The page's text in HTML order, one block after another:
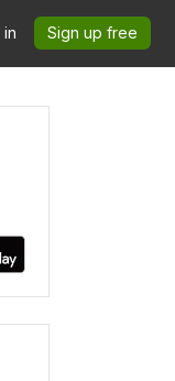
in Sign up free